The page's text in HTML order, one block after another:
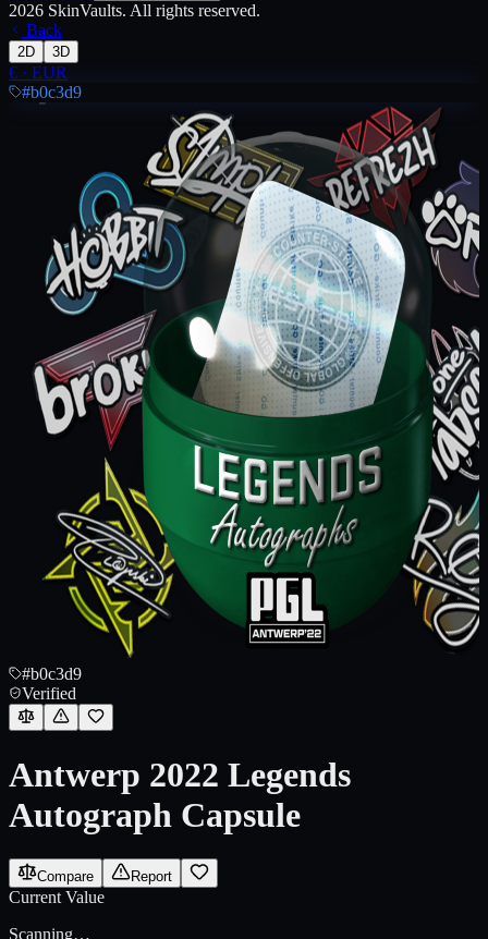
2026 SkinVaults. All rights reserved.
Back
2D 3D
€ · EUR
#b0c3d9
#b0c3d9
Verified
Antwerp 2022 Legends
Autograph Capsule
Compare Report
Current Value
Scanning…